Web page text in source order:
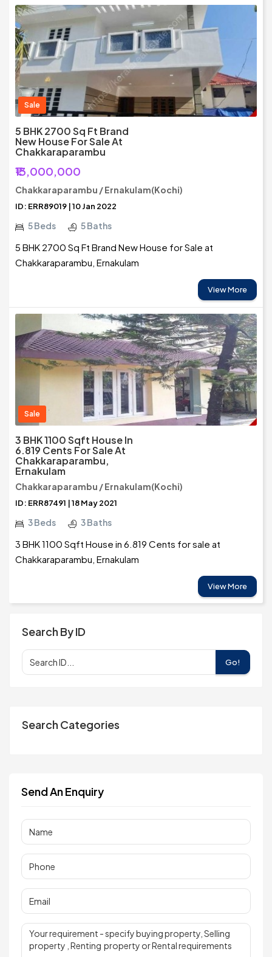
Sale
5 BHK 2700 Sq Ft Brand
New House For Sale At
Chakkaraparambu
₹13,000,000
Chakkaraparambu / Ernakulam(Kochi)
ID: ERR89019 | 10 Jan 2022
5 Beds 5 Baths
5 BHK 2700 Sq Ft Brand New House for Sale at
Chakkaraparambu, Ernakulam
View More
Sale
3 BHK 1100 Sqft House In
6.819 Cents For Sale At
Chakkaraparambu,
Ernakulam
Chakkaraparambu / Ernakulam(Kochi)
ID: ERR87491 | 18 May 2021
3 Beds 3 Baths
3 BHK 1100 Sqft House in 6.819 Cents for sale at
Chakkaraparambu, Ernakulam
View More
Search By ID
Go!
Search Categories
Send An Enquiry